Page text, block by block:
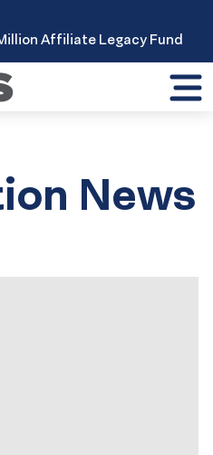
Affiliate Legacy Fund
News